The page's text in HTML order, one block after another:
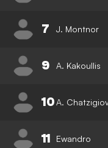
7 J. Montnor
9 A. Kakoullis
10A.
11 Ewandro